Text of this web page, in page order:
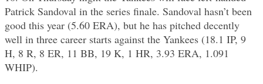
Patrick Sandoval in the series finale. Sandoval hasn’t been
good this year (5.60 ERA), but he has pitched decently
well in three career starts against the Yankees (18.1 IP, 9
H, 8 R, 8 ER, 11 BB, 19 K, 1 HR, 3.93 ERA, 1.091
WHIP).